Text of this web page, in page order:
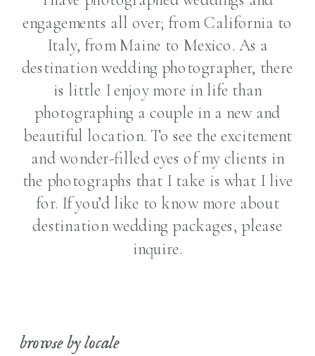
engagements all over; from California to
Italy, from Maine to Mexico. As a
destination wedding photographer, there
is little I enjoy more in life than
photographing a couple in a new and
beautiful location. To see the excitement
and wonder-filled eyes of my clients in
the photographs that I take is what I live
for. If you’d like to know more about
destination wedding packages, please
inquire.
browse by locale